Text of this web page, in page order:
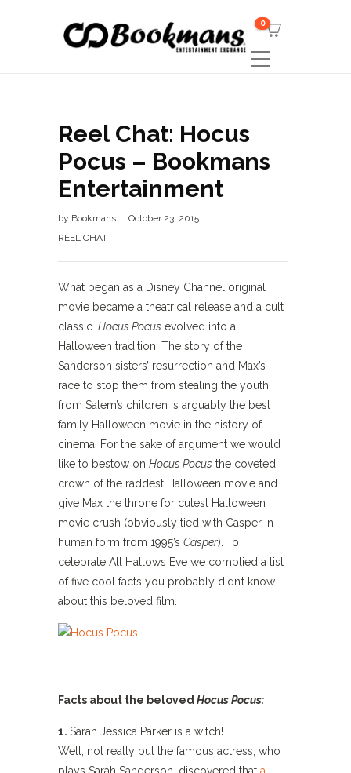
0
Reel Chat: Hocus
Pocus – Bookmans
Entertainment
by Bookmans
October 23, 2015
REEL CHAT
What began as a Disney Channel original
movie became a theatrical release and a cult
classic. Hocus Pocus evolved into a
Halloween tradition. The story of the
Sanderson sisters’ resurrection and Max’s
race to stop them from stealing the youth
from Salem’s children is arguably the best
family Halloween movie in the history of
cinema. For the sake of argument we would
like to bestow on Hocus Pocus the coveted
crown of the raddest Halloween movie and
give Max the throne for cutest Halloween
movie crush (obviously tied with Casper in
human form from 1995’s Casper). To
celebrate All Hallows Eve we complied a list
of five cool facts you probably didn’t know
about this beloved film.
Facts about the beloved Hocus Pocus:
1. Sarah Jessica Parker is a witch!
Well, not really but the famous actress, who